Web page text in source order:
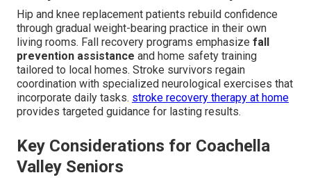
Hip and knee replacement patients rebuild confidence
through gradual weight-bearing practice in their own
living rooms. Fall recovery programs emphasize fall
prevention assistance and home safety training
tailored to local homes. Stroke survivors regain
coordination with specialized neurological exercises that
incorporate daily tasks. stroke recovery therapy at home
provides targeted guidance for lasting results.
Key Considerations for Coachella
Valley Seniors